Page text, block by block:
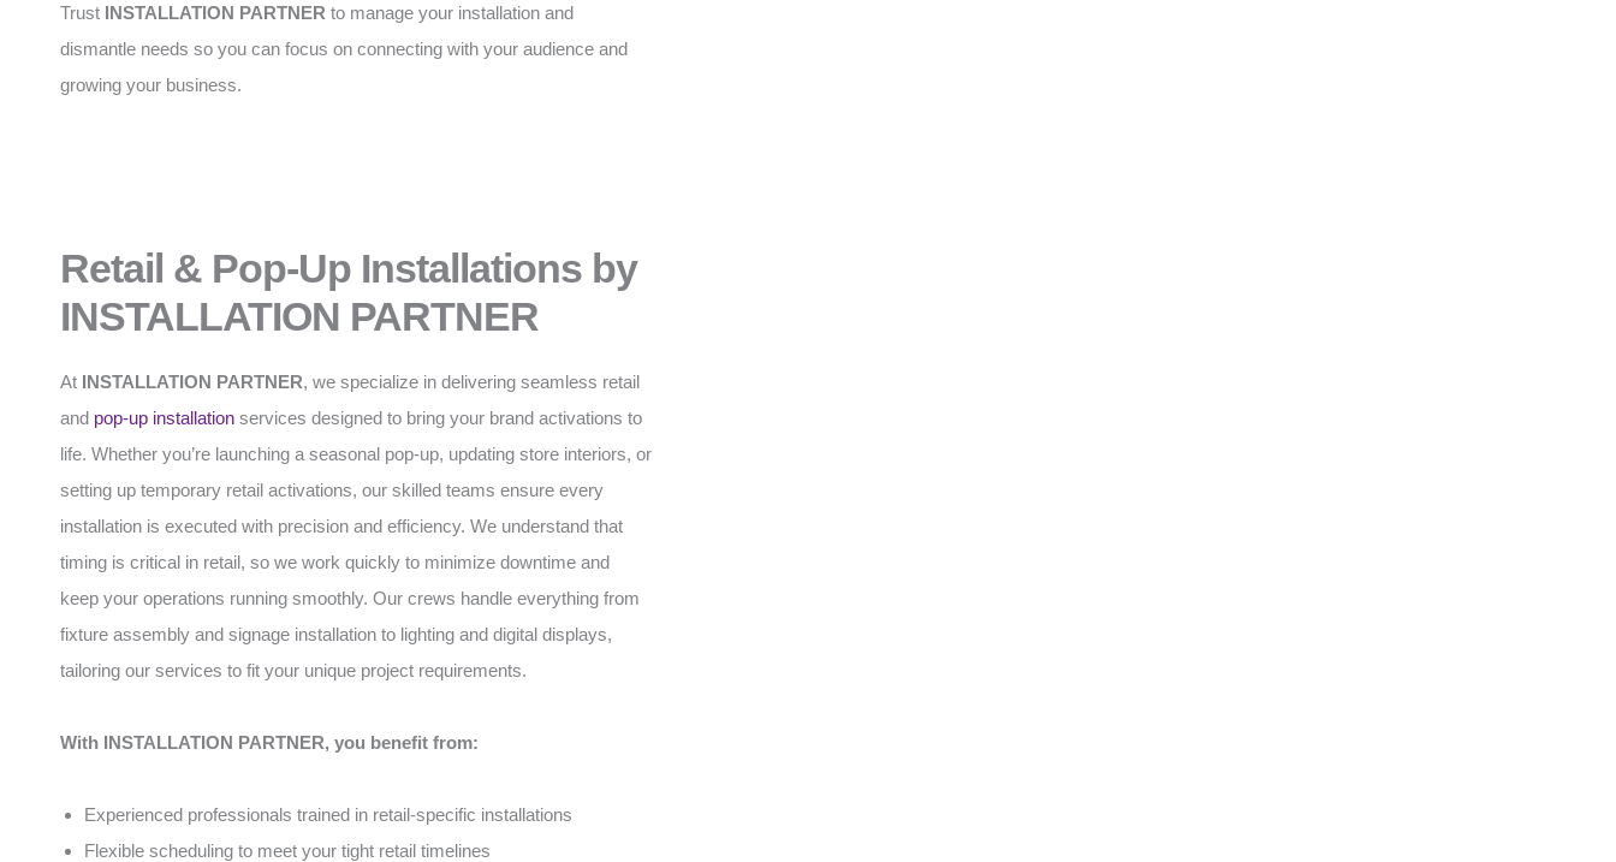
Trust INSTALLATION PARTNER to manage your installation and
dismantle needs so you can focus on connecting with your audience and
growing your business.
Retail & Pop-Up Installations by
INSTALLATION PARTNER
At INSTALLATION PARTNER, we specialize in delivering seamless retail
and pop-up installation services designed to bring your brand activations to
life. Whether you’re launching a seasonal pop-up, updating store interiors, or
setting up temporary retail activations, our skilled teams ensure every
installation is executed with precision and efficiency. We understand that
timing is critical in retail, so we work quickly to minimize downtime and
keep your operations running smoothly. Our crews handle everything from
fixture assembly and signage installation to lighting and digital displays,
tailoring our services to fit your unique project requirements.
With INSTALLATION PARTNER, you benefit from:
Experienced professionals trained in retail-specific installations
Flexible scheduling to meet your tight retail timelines